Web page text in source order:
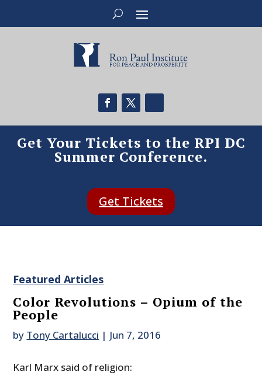
Get Your Tickets to the RPI DC
Summer Conference.
Get Tickets
Featured Articles
Color Revolutions – Opium of the
People
by Tony Cartalucci | Jun 7, 2016
Karl Marx said of religion: